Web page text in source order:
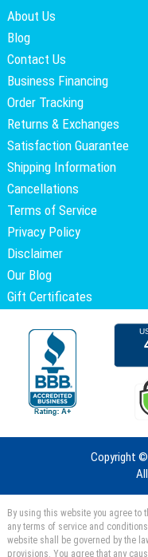
About Us
Blog
Contact Us
Business Financing
Order Tracking
Returns & Exchanges
Satisfaction Guarantee
Shipping Information
Cancellations
Terms of Service
Privacy Policy
Disclaimer
Our Blog
Gift Certificates
Copyright ©
By using this website you agree to
any terms of service and
website shall be governed by the
provisions. You agree that any